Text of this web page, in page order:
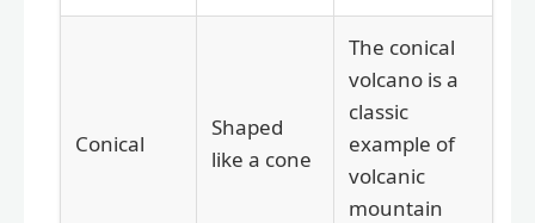
Conical
Shaped
like a cone
The conical
volcano is a
classic
example of
volcanic
mountain